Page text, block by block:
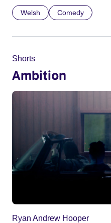
Welsh Comedy
Shorts
Ambition
Ryan Andrew Hooper